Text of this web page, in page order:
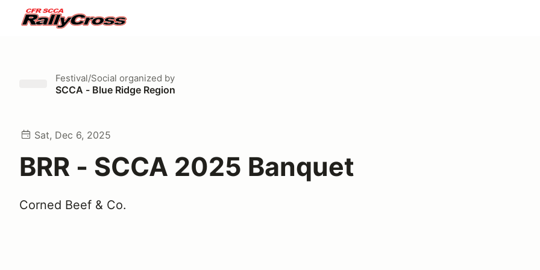
Festival/Social organized by
SCCA - Blue Ridge Region
Sat, Dec 6, 2025
BRR - SCCA 2025 Banquet
Corned Beef & Co.